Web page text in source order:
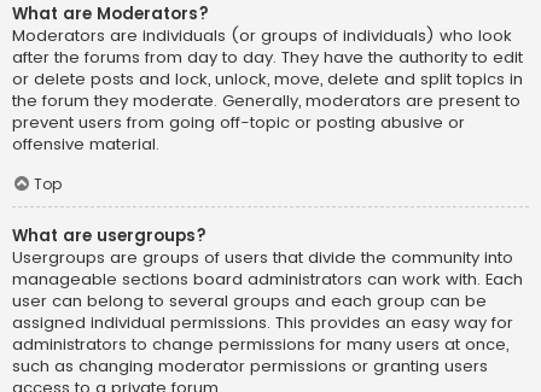
What are Moderators?
Moderators are individuals (or groups of individuals) who look
after the forums from day to day. They have the authority to edit
or delete posts and lock, unlock, move, delete and split topics in
the forum they moderate. Generally, moderators are present to
prevent users from going off-topic or posting abusive or
offensive material.
Top
What are usergroups?
Usergroups are groups of users that divide the community into
manageable sections board administrators can work with. Each
user can belong to several groups and each group can be
assigned individual permissions. This provides an easy way for
administrators to change permissions for many users at once,
such as changing moderator permissions or granting users
access to a private forum.